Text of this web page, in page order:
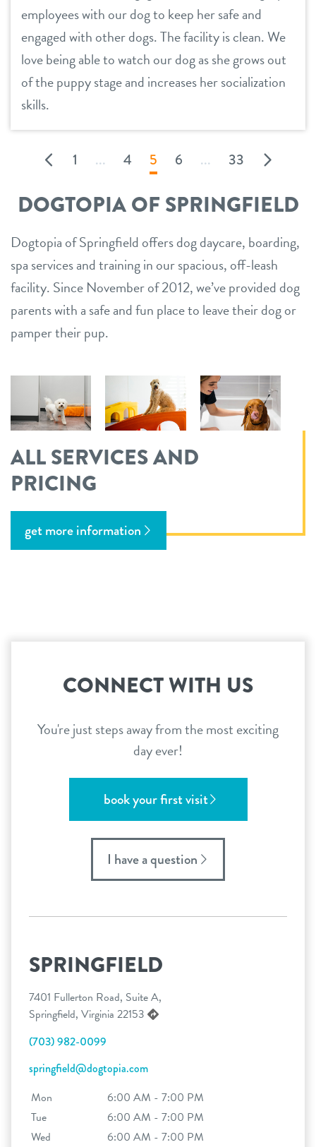
employees with our dog to keep her safe and
engaged with other dogs. The facility is clean. We
love being able to watch our dog as she grows out
of the puppy stage and increases her socialization
skills.
1 ... 4 5 6 ... 33
DOGTOPIA OF SPRINGFIELD
Dogtopia of Springfield offers dog daycare, boarding,
spa services and training in our spacious, off-leash
facility. Since November of 2012, we’ve provided dog
parents with a safe and fun place to leave their dog or
pamper their pup.
ALL SERVICES AND
PRICING
get more information
CONNECT WITH US
You're just steps away from the most exciting
day ever!
book your first visit
I have a question
SPRINGFIELD
7401 Fullerton Road, Suite A,
Springfield, Virginia 22153
(703) 982-0099
springfield@dogtopia.com
Mon
6:00 AM - 7:00 PM
Tue
6:00 AM - 7:00 PM
Wed
6:00 AM - 7:00 PM